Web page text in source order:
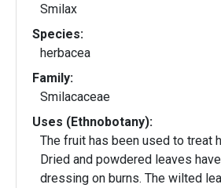
Smilax
Species:
herbacea
Family:
Smilacaceae
Uses (Ethnobotany):
The fruit has been used to treat
Dried and powdered leaves
dressing on burns. The wilted